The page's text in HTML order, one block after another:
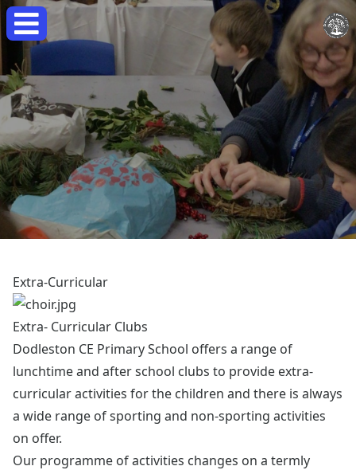
Extra-Curricular
Extra- Curricular Clubs
Dodleston CE Primary School offers a range of
lunchtime and after school clubs to provide extra-
curricular activities for the children and there is always
a wide range of sporting and non-sporting activities
on offer.
Our programme of activities changes on a termly